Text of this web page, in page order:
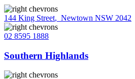
144 King Street, Newtown NSW 2042
02 8595 1888
Southern Highlands